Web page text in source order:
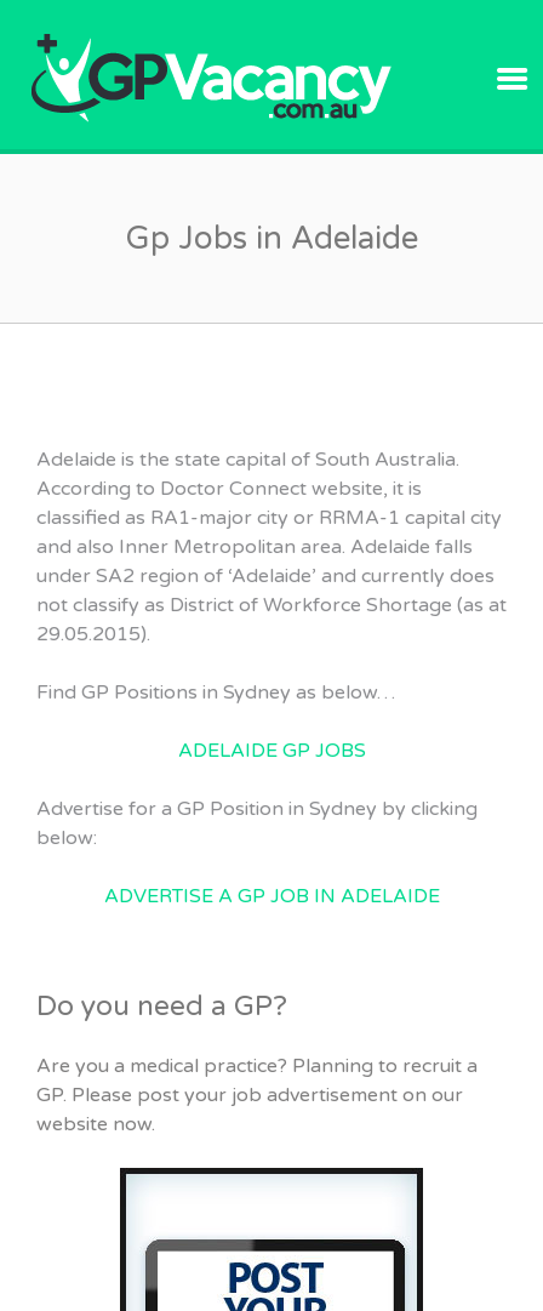
Gp Jobs in Adelaide
Adelaide is the state capital of South Australia.
According to Doctor Connect website, it is
classified as RA1-major city or RRMA-1 capital city
and also Inner Metropolitan area. Adelaide falls
under SA2 region of ‘Adelaide’ and currently does
not classify as District of Workforce Shortage (as at
29.05.2015).
Find GP Positions in Sydney as below…
ADELAIDE GP JOBS
Advertise for a GP Position in Sydney by clicking
below:
ADVERTISE A GP JOB IN ADELAIDE
Do you need a GP?
Are you a medical practice? Planning to recruit a
GP. Please post your job advertisement on our
website now.